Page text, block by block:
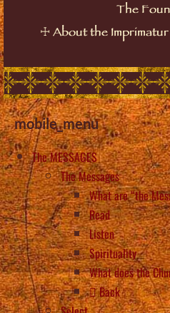
The
☩ About the
mobile_menu
The MESSAGES
The Messages
What are “the
Read
Listen
Spirituality
What does the
Back